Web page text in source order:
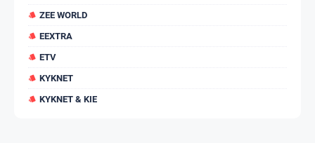
ZEE WORLD
EEXTRA
ETV
KYKNET
KYKNET & KIE